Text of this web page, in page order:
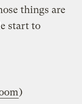
things are
start to
)